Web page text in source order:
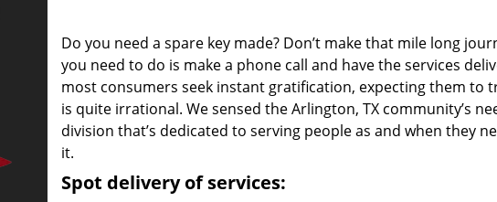
Do you need a spare key made? Don’t make that mile long
you need to do is make a phone call and have the services
most consumers seek instant gratification, expecting them to
is quite irrational. We sensed the Arlington, TX community’s
division that’s dedicated to serving people as and when they
it.
Spot delivery of services: